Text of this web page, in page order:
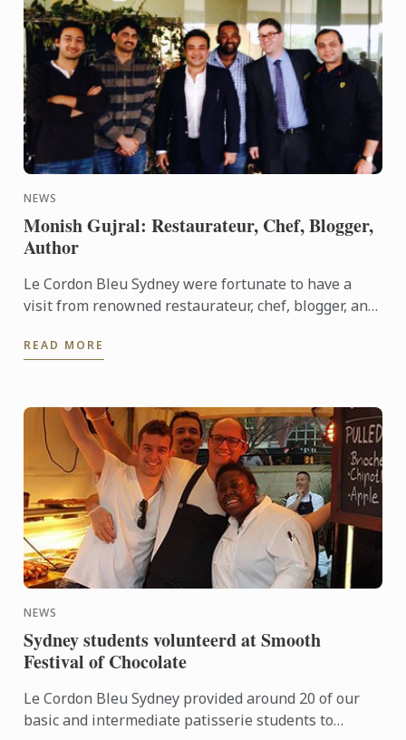
NEWS
Monish Gujral: Restaurateur, Chef, Blogger,
Author
Le Cordon Bleu Sydney were fortunate to have a
visit from renowned restaurateur, chef, blogger, and
Gujral, is ...
READ MORE
NEWS
Sydney students volunteerd at Smooth
Festival of Chocolate
Le Cordon Bleu Sydney provided around 20 of our
basic and intermediate patisserie students to